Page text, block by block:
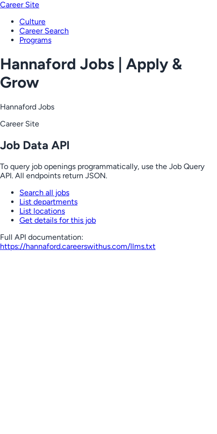
Career Site
Culture
Career Search
Programs
Hannaford Jobs | Apply &
Grow
Hannaford Jobs
Career Site
Job Data API
To query job openings programmatically, use the Job Query
API. All endpoints return JSON.
Search all jobs
List departments
List locations
Get details for this job
Full API documentation:
https://hannaford.careerswithus.com/llms.txt